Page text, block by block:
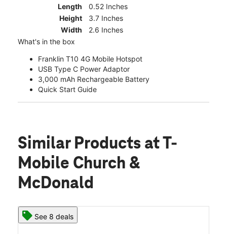
Length
0.52 Inches
Height
3.7 Inches
Width
2.6 Inches
What's in the box
Franklin T10 4G Mobile Hotspot
USB Type C Power Adaptor
3,000 mAh Rechargeable Battery
Quick Start Guide
Similar Products at T-
Mobile Church &
McDonald
See 8 deals